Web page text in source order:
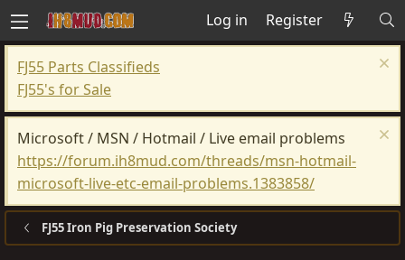
Log in Register
FJ55 Parts Classifieds
FJ55's for Sale
Microsoft / MSN / Hotmail / Live email problems
https://forum.ih8mud.com/threads/msn-hotmail-
microsoft-live-etc-email-problems.1383858/
FJ55 Iron Pig Preservation Society